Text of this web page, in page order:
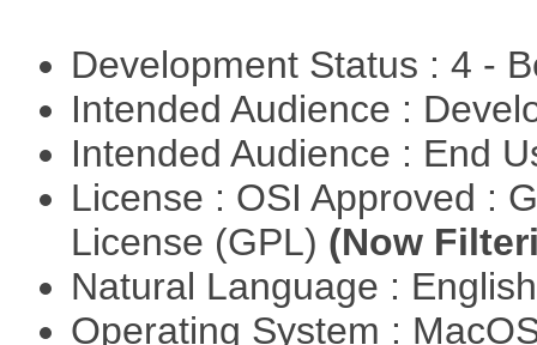
Development Status : 4 -
Intended Audience :
Intended Audience : End
License : OSI Approved :
License (GPL) (Now
Natural Language :
Operating System :